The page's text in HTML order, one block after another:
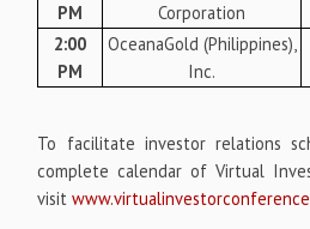
PM
Corporation
2:00
PM
OceanaGold (Philippines),
Inc.
To facilitate investor relations
complete calendar of Virtual
visit